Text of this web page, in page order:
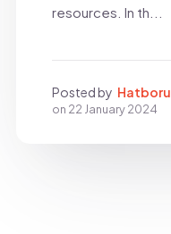
resources. In th...
Posted by Hatboru
on 22 January 2024